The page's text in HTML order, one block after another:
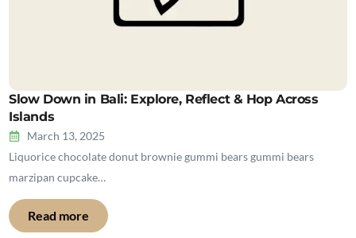
Slow Down in Bali: Explore, Reflect & Hop Across
Islands
March 13, 2025
Liquorice chocolate donut brownie gummi bears gummi bears
marzipan cupcake…
Read more